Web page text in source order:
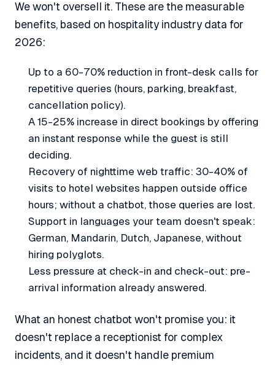
We won't oversell it. These are the measurable
benefits, based on hospitality industry data for
2026:
Up to a 60-70% reduction in front-desk calls for
repetitive queries (hours, parking, breakfast,
cancellation policy).
A 15-25% increase in direct bookings by offering
an instant response while the guest is still
deciding.
Recovery of nighttime web traffic: 30-40% of
visits to hotel websites happen outside office
hours; without a chatbot, those queries are lost.
Support in languages your team doesn't speak:
German, Mandarin, Dutch, Japanese, without
hiring polyglots.
Less pressure at check-in and check-out: pre-
arrival information already answered.
What an honest chatbot won't promise you: it
doesn't replace a receptionist for complex
incidents, and it doesn't handle premium